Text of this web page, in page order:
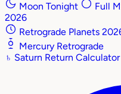
Moon Tonight
Full
2026
Retrograde Planets
Mercury Retrograde
♄ Saturn Return Calculator